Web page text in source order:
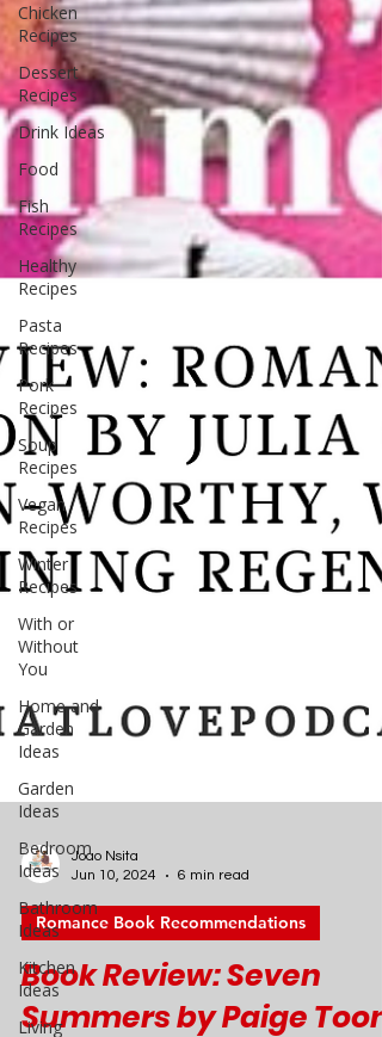
Chicken
Recipes
Dessert
Recipes
Drink Ideas
Food
Fish
Recipes
Healthy
Recipes
Pasta
Recipes
Pork
Recipes
Soup
Recipes
Vegan
Recipes
Winter
Recipes
With or
Without
You
Home and
Garden
Ideas
Garden
Ideas
Bedroom
Ideas
Bathroom
Ideas
Kitchen
Ideas
Living
Jun 10, 2024
6 min read